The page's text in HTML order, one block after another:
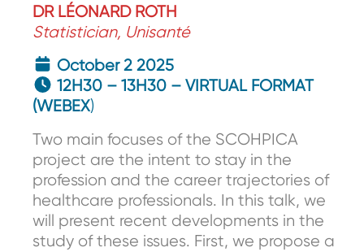
DR LÉONARD ROTH
Statistician, Unisanté
October 2 2025
12H30 – 13H30 – VIRTUAL FORMAT
(WEBEX)
Two main focuses of the SCOHPICA
project are the intent to stay in the
profession and the career trajectories of
healthcare professionals. In this talk, we
will present recent developments in the
study of these issues. First, we propose a